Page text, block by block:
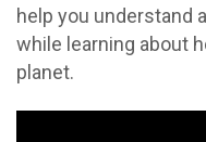
help you understand
while learning about
planet.